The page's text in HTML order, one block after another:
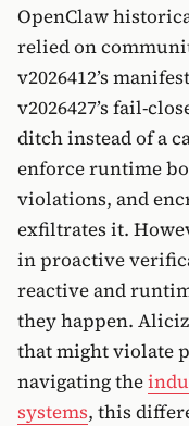
OpenClaw
relied on
v2026412’s
v2026427’s fail-
ditch instead of a
enforce runtime
violations, and
exfiltrates it.
in proactive
reactive and
they happen.
that might violate
navigating the
systems, this